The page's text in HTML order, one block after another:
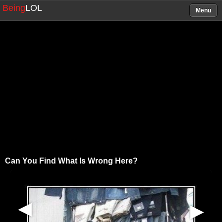
BeingLOL Menu
Can You Find What Is Wrong Here?
▶
▶